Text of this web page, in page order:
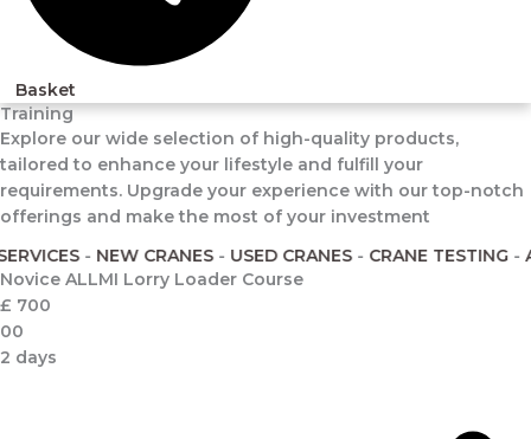
Basket
Training
Explore our wide selection of high-quality products,
tailored to enhance your lifestyle and fulfill your
requirements. Upgrade your experience with our top-notch
offerings and make the most of your investment
-NEW CRANES-USED CRANES-CRANE TESTING-
Novice ALLMI Lorry Loader Course
£ 700
00
2 days